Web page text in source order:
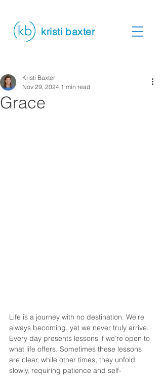
kristi baxter
Grace
Kristi Baxter
Nov 29, 2024 1 min read
Life is a journey with no destination. We’re
always becoming, yet we never truly arrive.
Every day presents lessons if we’re open to
what life offers. Sometimes these lessons
are clear, while other times, they unfold
slowly, requiring patience and self-